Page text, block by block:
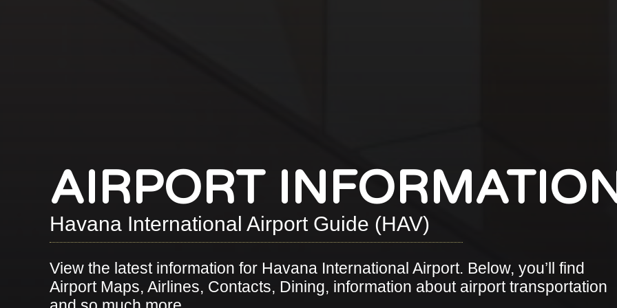
AIRPORT
Havana International Airport Guide (HAV)
View the latest information for Havana International Airport. Below, you’ll find
Airport Maps, Airlines, Contacts, Dining, information about airport transportation